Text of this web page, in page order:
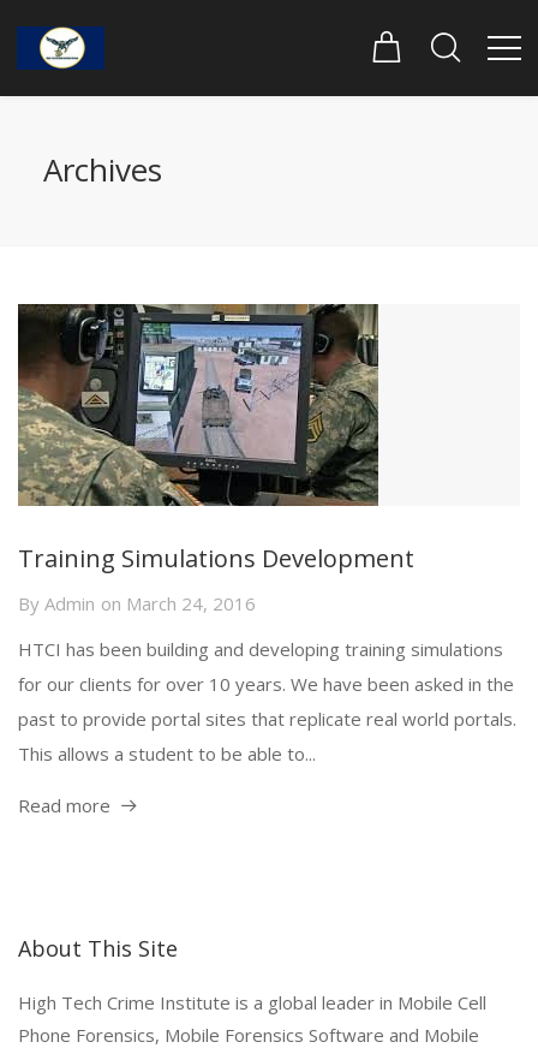
Archives
Training Simulations Development
By Admin on March 24, 2016
HTCI has been building and developing training simulations
for our clients for over 10 years. We have been asked in the
past to provide portal sites that replicate real world portals.
This allows a student to be able to...
Read more
About This Site
High Tech Crime Institute is a global leader in Mobile Cell
Phone Forensics, Mobile Forensics Software and Mobile